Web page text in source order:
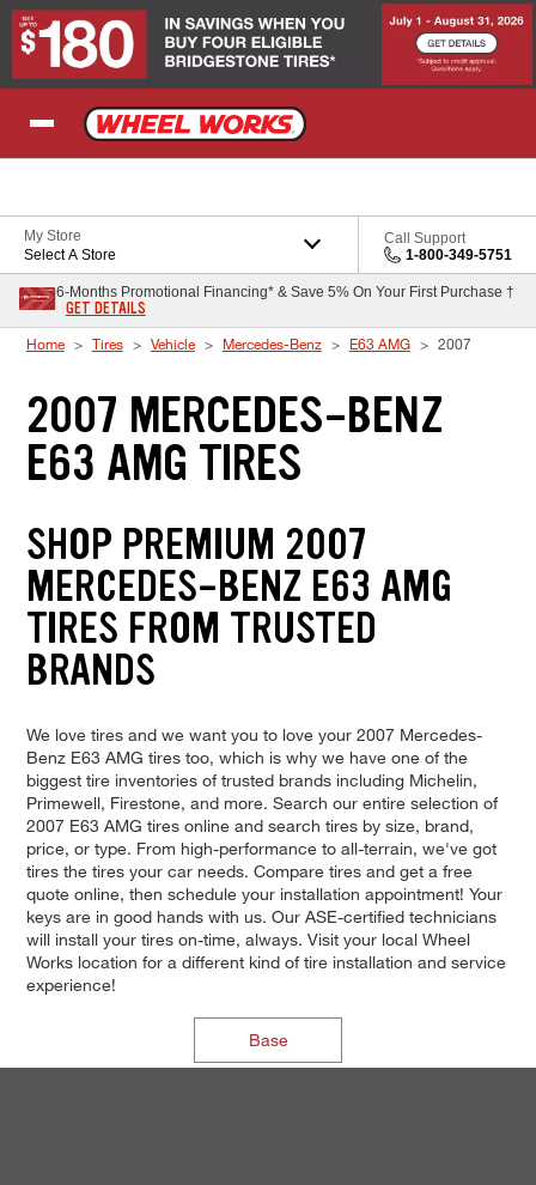
Skip to Content
My Store
Select A Store
Call Support
1-800-349-5751
6-Months Promotional Financing* & Save 5% On Your First Purchase †
GET DETAILS
Home Tires Vehicle Mercedes-Benz E63 AMG 2007
2007 MERCEDES-BENZ
E63 AMG TIRES
SHOP PREMIUM 2007
MERCEDES-BENZ E63 AMG
TIRES FROM TRUSTED
BRANDS
We love tires and we want you to love your 2007 Mercedes-
Benz E63 AMG tires too, which is why we have one of the
biggest tire inventories of trusted brands including Michelin,
Primewell, Firestone, and more. Search our entire selection of
2007 E63 AMG tires online and search tires by size, brand,
price, or type. From high-performance to all-terrain, we've got
tires the tires your car needs. Compare tires and get a free
quote online, then schedule your installation appointment! Your
keys are in good hands with us. Our ASE-certified technicians
will install your tires on-time, always. Visit your local Wheel
Works location for a different kind of tire installation and service
experience!
Base